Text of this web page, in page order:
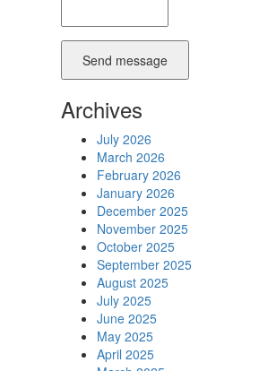
Send message
Archives
July 2026
March 2026
February 2026
January 2026
December 2025
November 2025
October 2025
September 2025
August 2025
July 2025
June 2025
May 2025
April 2025